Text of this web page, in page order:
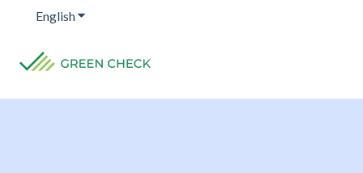
EnglishShow submenu for translations